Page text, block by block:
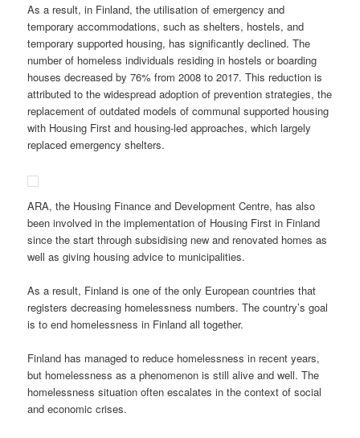
As a result, in Finland, the utilisation of emergency and
temporary accommodations, such as shelters, hostels, and
temporary supported housing, has significantly declined. The
number of homeless individuals residing in hostels or boarding
houses decreased by 76% from 2008 to 2017. This reduction is
attributed to the widespread adoption of prevention strategies, the
replacement of outdated models of communal supported housing
with Housing First and housing-led approaches, which largely
replaced emergency shelters.
ARA, the Housing Finance and Development Centre, has also
been involved in the implementation of Housing First in Finland
since the start through subsidising new and renovated homes as
well as giving housing advice to municipalities.
As a result, Finland is one of the only European countries that
registers decreasing homelessness numbers. The country’s goal
is to end homelessness in Finland all together.
Finland has managed to reduce homelessness in recent years,
but homelessness as a phenomenon is still alive and well. The
homelessness situation often escalates in the context of social
and economic crises.